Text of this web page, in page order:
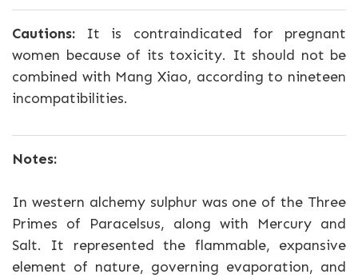
Cautions: It is contraindicated for pregnant
women because of its toxicity. It should not be
combined with Mang Xiao, according to nineteen
incompatibilities.
Notes:
In western alchemy sulphur was one of the Three
Primes of Paracelsus, along with Mercury and
Salt. It represented the flammable, expansive
element of nature, governing evaporation, and